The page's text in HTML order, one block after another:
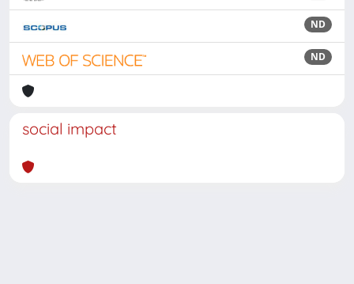
ND
ND
social impact